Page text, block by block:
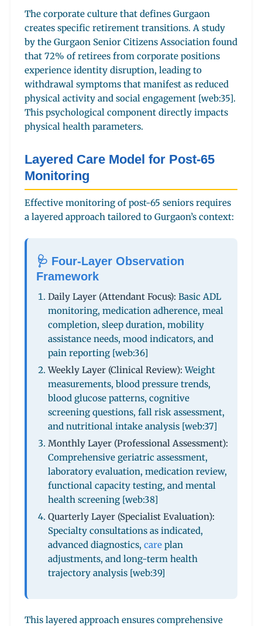
The corporate culture that defines Gurgaon
creates specific retirement transitions. A study
by the Gurgaon Senior Citizens Association found
that 72% of retirees from corporate positions
experience identity disruption, leading to
withdrawal symptoms that manifest as reduced
physical activity and social engagement [web:35].
This psychological component directly impacts
physical health parameters.
Layered Care Model for Post-65
Monitoring
Effective monitoring of post-65 seniors requires
a layered approach tailored to Gurgaon’s context:
🩺 Four-Layer Observation
Framework
Daily Layer (Attendant Focus): Basic ADL
monitoring, medication adherence, meal
completion, sleep duration, mobility
assistance needs, mood indicators, and
pain reporting [web:36]
Weekly Layer (Clinical Review): Weight
measurements, blood pressure trends,
blood glucose patterns, cognitive
screening questions, fall risk assessment,
and nutritional intake analysis [web:37]
Monthly Layer (Professional Assessment):
Comprehensive geriatric assessment,
laboratory evaluation, medication review,
functional capacity testing, and mental
health screening [web:38]
Quarterly Layer (Specialist Evaluation):
Specialty consultations as indicated,
advanced diagnostics, care plan
adjustments, and long-term health
trajectory analysis [web:39]
This layered approach ensures comprehensive